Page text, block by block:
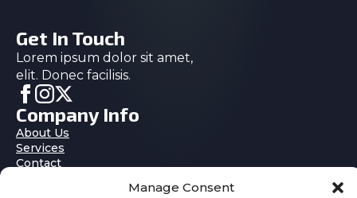
Manage Consent
Get In Touch
Lorem ipsum dolor sit amet,
elit. Donec facilisis.
Company Info
About Us
Services
Contact